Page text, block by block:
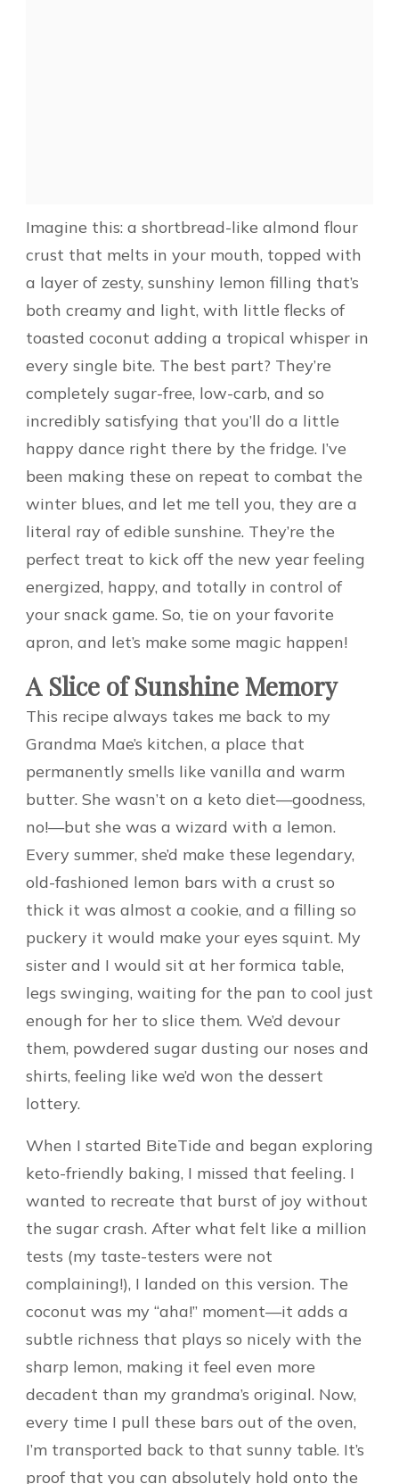
Imagine this: a shortbread-like almond flour
crust that melts in your mouth, topped with
a layer of zesty, sunshiny lemon filling that’s
both creamy and light, with little flecks of
toasted coconut adding a tropical whisper in
every single bite. The best part? They’re
completely sugar-free, low-carb, and so
incredibly satisfying that you’ll do a little
happy dance right there by the fridge. I’ve
been making these on repeat to combat the
winter blues, and let me tell you, they are a
literal ray of edible sunshine. They’re the
perfect treat to kick off the new year feeling
energized, happy, and totally in control of
your snack game. So, tie on your favorite
apron, and let’s make some magic happen!
A Slice of Sunshine Memory
This recipe always takes me back to my
Grandma Mae’s kitchen, a place that
permanently smells like vanilla and warm
butter. She wasn’t on a keto diet—goodness,
no!—but she was a wizard with a lemon.
Every summer, she’d make these legendary,
old-fashioned lemon bars with a crust so
thick it was almost a cookie, and a filling so
puckery it would make your eyes squint. My
sister and I would sit at her formica table,
legs swinging, waiting for the pan to cool just
enough for her to slice them. We’d devour
them, powdered sugar dusting our noses and
shirts, feeling like we’d won the dessert
lottery.
When I started BiteTide and began exploring
keto-friendly baking, I missed that feeling. I
wanted to recreate that burst of joy without
the sugar crash. After what felt like a million
tests (my taste-testers were not
complaining!), I landed on this version. The
coconut was my “aha!” moment—it adds a
subtle richness that plays so nicely with the
sharp lemon, making it feel even more
decadent than my grandma’s original. Now,
every time I pull these bars out of the oven,
I’m transported back to that sunny table. It’s
proof that you can absolutely hold onto the